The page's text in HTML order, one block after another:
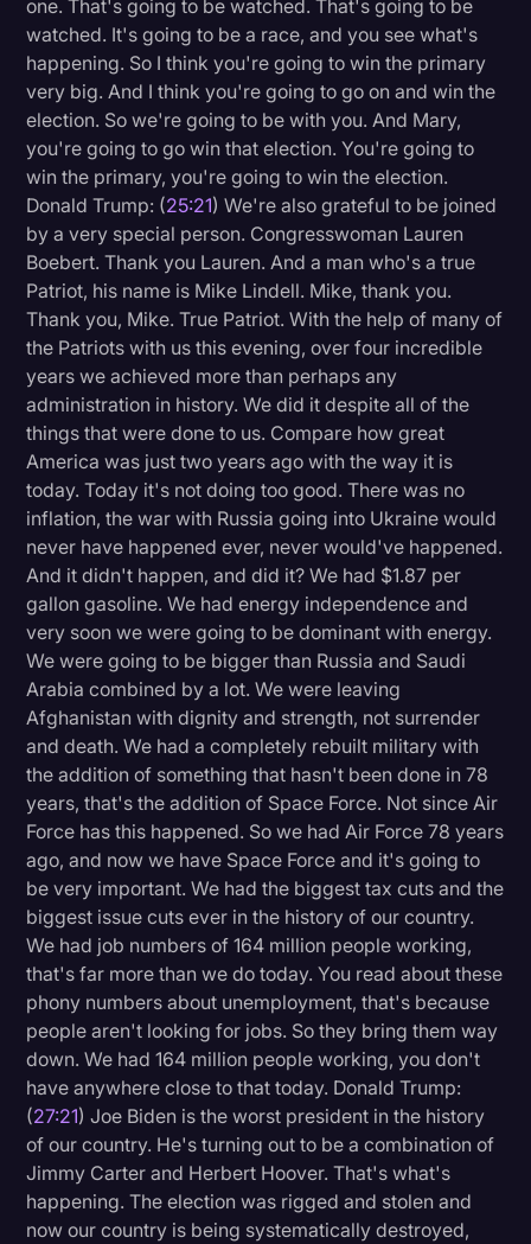
one. That's going to be watched. That's going to be
watched. It's going to be a race, and you see what's
happening. So I think you're going to win the primary
very big. And I think you're going to go on and win the
election. So we're going to be with you. And Mary,
you're going to go win that election. You're going to
win the primary, you're going to win the election.
Donald Trump: (25:21) We're also grateful to be joined
by a very special person. Congresswoman Lauren
Boebert. Thank you Lauren. And a man who's a true
Patriot, his name is Mike Lindell. Mike, thank you.
Thank you, Mike. True Patriot. With the help of many of
the Patriots with us this evening, over four incredible
years we achieved more than perhaps any
administration in history. We did it despite all of the
things that were done to us. Compare how great
America was just two years ago with the way it is
today. Today it's not doing too good. There was no
inflation, the war with Russia going into Ukraine would
never have happened ever, never would've happened.
And it didn't happen, and did it? We had $1.87 per
gallon gasoline. We had energy independence and
very soon we were going to be dominant with energy.
We were going to be bigger than Russia and Saudi
Arabia combined by a lot. We were leaving
Afghanistan with dignity and strength, not surrender
and death. We had a completely rebuilt military with
the addition of something that hasn't been done in 78
years, that's the addition of Space Force. Not since Air
Force has this happened. So we had Air Force 78 years
ago, and now we have Space Force and it's going to
be very important. We had the biggest tax cuts and the
biggest issue cuts ever in the history of our country.
We had job numbers of 164 million people working,
that's far more than we do today. You read about these
phony numbers about unemployment, that's because
people aren't looking for jobs. So they bring them way
down. We had 164 million people working, you don't
have anywhere close to that today. Donald Trump:
(27:21) Joe Biden is the worst president in the history
of our country. He's turning out to be a combination of
Jimmy Carter and Herbert Hoover. That's what's
happening. The election was rigged and stolen and
now our country is being systematically destroyed,